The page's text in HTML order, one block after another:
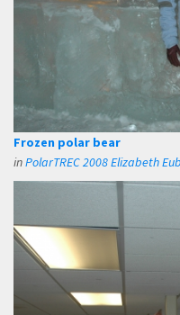
Frozen polar bear
inPolarTREC 2008 Elizabeth